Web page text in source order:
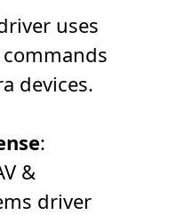
uses
commands
devices.
:
&
driver